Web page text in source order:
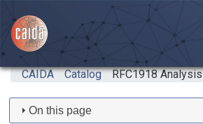
CAIDA Catalog RFC1918 Analysis
On this page